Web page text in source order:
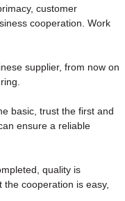
customer
cooperation. Work
supplier, from now on
basic, trust the first and
ensure a reliable
quality is
cooperation is easy,